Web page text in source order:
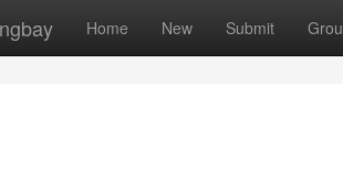
Home New Submit